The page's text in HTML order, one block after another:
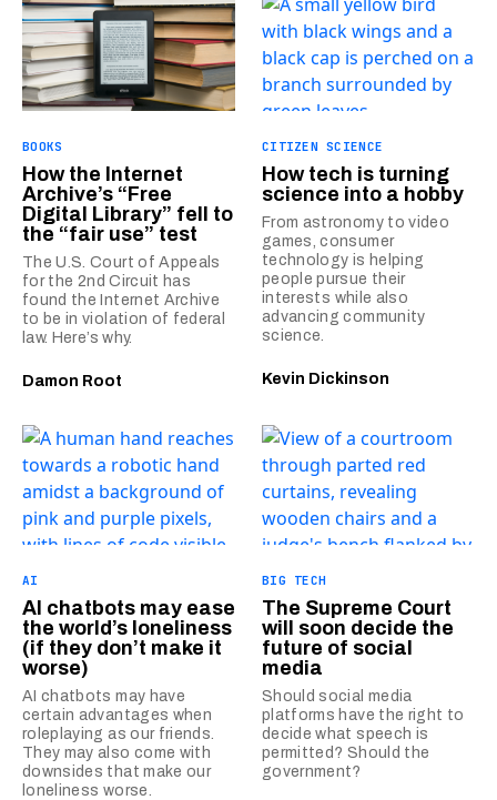
BOOKS
How the Internet
Archive’s “Free
Digital Library” fell to
the “fair use” test
The U.S. Court of Appeals
for the 2nd Circuit has
found the Internet Archive
to be in violation of federal
law. Here’s why.
Damon Root
CITIZEN SCIENCE
How tech is turning
science into a hobby
From astronomy to video
games, consumer
technology is helping
people pursue their
interests while also
advancing community
science.
Kevin Dickinson
AI
AI chatbots may ease
the world’s loneliness
(if they don’t make it
worse)
AI chatbots may have
certain advantages when
roleplaying as our friends.
They may also come with
downsides that make our
loneliness worse.
BIG TECH
The Supreme Court
will soon decide the
future of social
media
Should social media
platforms have the right to
decide what speech is
permitted? Should the
government?